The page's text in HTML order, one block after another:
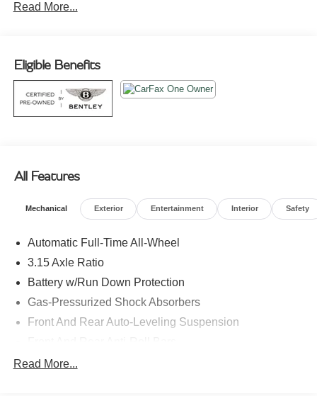
Read More...
Eligible Benefits
All Features
Mechanical Exterior Entertainment Interior Safety
Automatic Full-Time All-Wheel
3.15 Axle Ratio
Battery w/Run Down Protection
Gas-Pressurized Shock Absorbers
Front And Rear Auto-Leveling Suspension
Automatic w/Driver Control Height Adjustable Touring
Read More...